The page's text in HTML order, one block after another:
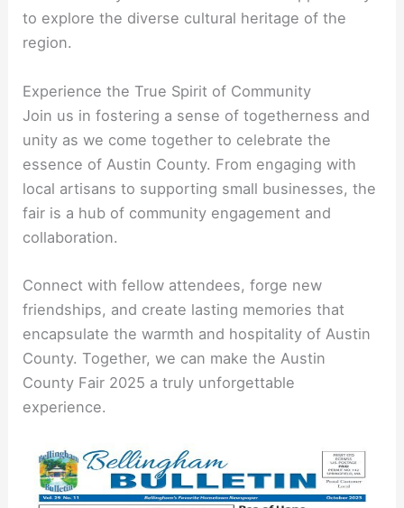
to explore the diverse cultural heritage of the
region.
Experience the True Spirit of Community
Join us in fostering a sense of togetherness and
unity as we come together to celebrate the
essence of Austin County. From engaging with
local artisans to supporting small businesses, the
fair is a hub of community engagement and
collaboration.
Connect with fellow attendees, forge new
friendships, and create lasting memories that
encapsulate the warmth and hospitality of Austin
County. Together, we can make the Austin
County Fair 2025 a truly unforgettable
experience.